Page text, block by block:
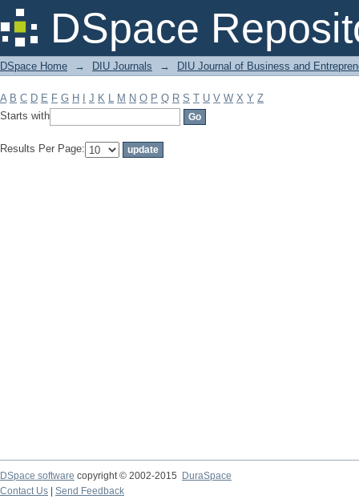
DSpace
Filter by: Subject
DSpace Home → DIU Journals → DIU Journal of Business and
A B C D E F G H J K L M N O P Q R S T U V W X Y Z
Starts with
Results Per Page:
DSpace software copyright © 2002-2015
DuraSpace
Contact Us
Send Feedback